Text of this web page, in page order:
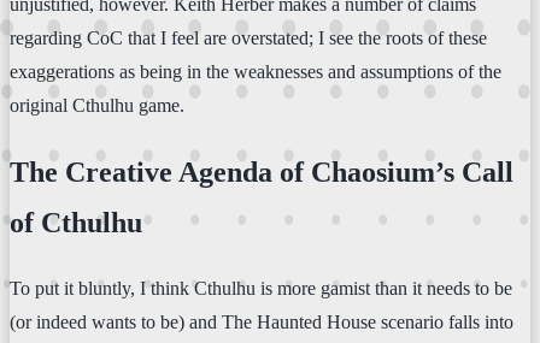
regarding CoC that I feel are overstated; I see the roots of these
exaggerations as being in the weaknesses and assumptions of the
original Cthulhu game.
The Creative Agenda of Chaosium’s Call
of Cthulhu
To put it bluntly, I think Cthulhu is more gamist than it needs to be
(or indeed wants to be) and The Haunted House scenario falls into